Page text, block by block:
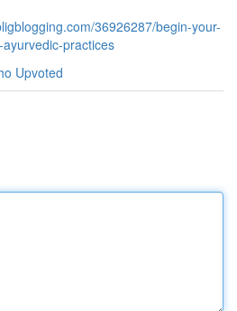
36926287/begin-your-
practices
Upvoted